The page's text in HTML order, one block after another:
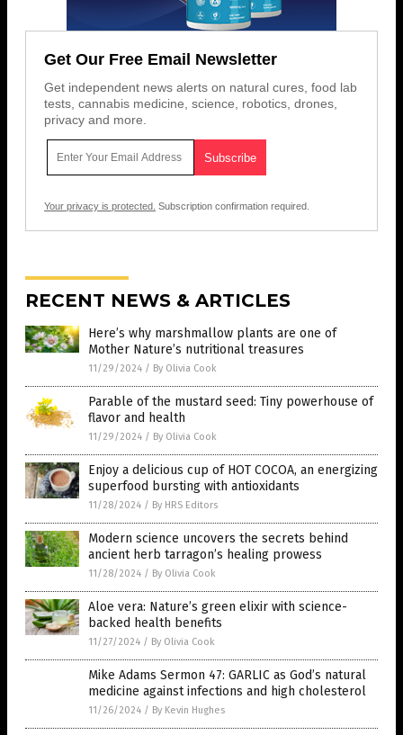
Get Our Free Email Newsletter
Get independent news alerts on natural cures, food lab
tests, cannabis medicine, science, robotics, drones,
privacy and more.
Your privacy is protected. Subscription confirmation required.
RECENT NEWS & ARTICLES
Here’s why marshmallow plants are one of
Mother Nature’s nutritional treasures
11/29/2024 / By Olivia Cook
Parable of the mustard seed: Tiny powerhouse of
flavor and health
11/29/2024 / By Olivia Cook
Enjoy a delicious cup of HOT COCOA, an energizing
superfood bursting with antioxidants
11/28/2024 / By HRS Editors
Modern science uncovers the secrets behind
ancient herb tarragon’s healing prowess
11/28/2024 / By Olivia Cook
Aloe vera: Nature’s green elixir with science-
backed health benefits
11/27/2024 / By Olivia Cook
Mike Adams Sermon 47: GARLIC as God’s natural
medicine against infections and high cholesterol
11/26/2024 / By Kevin Hughes